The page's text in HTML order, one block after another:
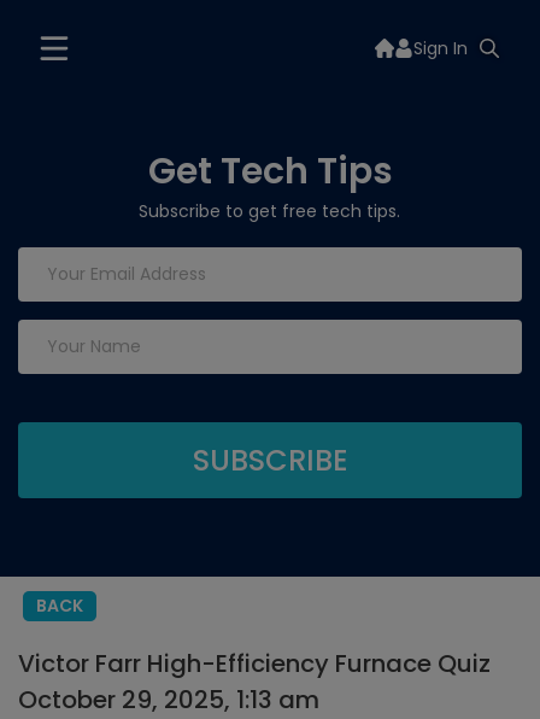
Sign In
Get Tech Tips
Subscribe to get free tech tips.
BACK
Victor Farr High-Efficiency Furnace Quiz
October 29, 2025, 1:13 am